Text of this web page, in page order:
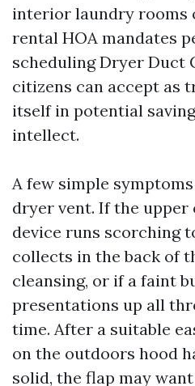
interior laundry rooms
rental HOA mandates
scheduling Dryer Duct
citizens can accept as
itself in potential
intellect.
A few simple
dryer vent. If the upper
device runs scorching
collects in the back of
cleansing, or if a faint
presentations up all
time. After a suitable
on the outdoors hood
solid, the flap may